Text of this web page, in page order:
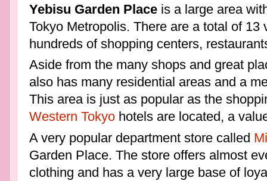
Yebisu Garden Placeis a large area
Tokyo Metropolis. There are a total of
hundreds of shopping centers,
Aside from the many shops and great
also has many residential areas and a
This area is just as popular as the
Western Tokyohotels are located, a
A very popular department store called
Garden Place. The store offers almost
clothing and has a very large base of